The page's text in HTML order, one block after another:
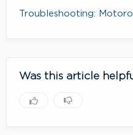
Troubleshooting:
Was this article